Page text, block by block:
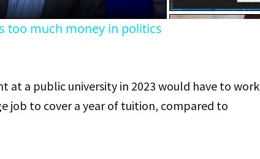
too much money in politics
at a public university in 2023 would have to work
job to cover a year of tuition, compared to